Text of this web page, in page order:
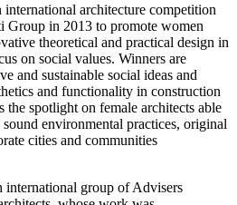
architecture competition
Group in 2013 to promote women
theoretical and practical design in
on social values. Winners are
and sustainable social ideas and
and functionality in construction
the spotlight on female architects able
environmental practices, original
cities and communities
international group of Advisers